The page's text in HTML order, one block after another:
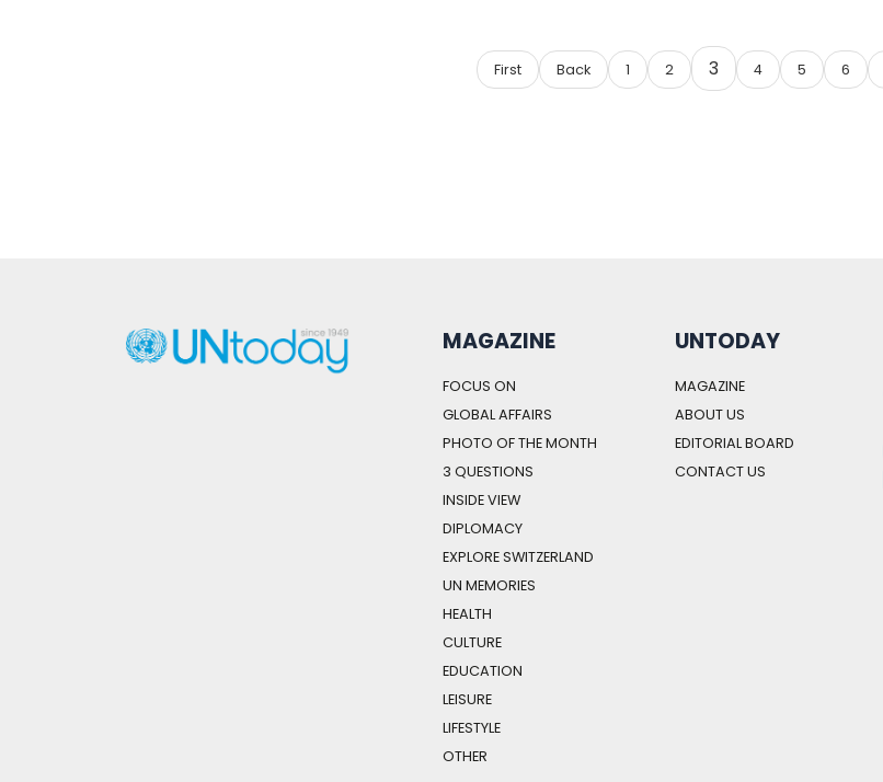
First Back 1 2 3 4 5 6
MAGAZINE
FOCUS ON
GLOBAL AFFAIRS
PHOTO OF THE MONTH
3 QUESTIONS
INSIDE VIEW
DIPLOMACY
EXPLORE SWITZERLAND
UN MEMORIES
HEALTH
CULTURE
EDUCATION
LEISURE
LIFESTYLE
OTHER
UNTODAY
MAGAZINE
ABOUT US
EDITORIAL BOARD
CONTACT US